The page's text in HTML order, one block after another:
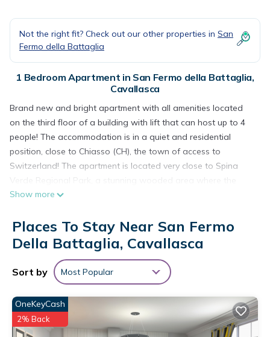
Not the right fit? Check out our other properties in San
Fermo della Battaglia
1 Bedroom Apartment in San Fermo della Battaglia,
Cavallasca
Brand new and bright apartment with all amenities located
on the third floor of a building with lift that can host up to 4
people! The accommodation is in a quiet and residential
position, close to Chiasso (CH), the town of access to
Switzerland! The apartment is located very close to Spina
Verde Regional Park, a stunning wooded area where the
sources of the Seveso river are located, reachable on foot via
5km away!
The 50sqm apartment is composed of:
LIVING ROOM with kitchenette equipped with gas hob, fridge,
freezer, dishwasher, kettle, oven and microwave. Relax area
with queen sofa bed, Smart TV. Access to the 5sqm balcony
with outdoor table and stools.
BEDROOM equipped with queen bed and wardrobe
TOILETTE with bidet, toilet and shower cubicle
Show more
Places To Stay Near San Fermo
Della Battaglia, Cavallasca
Sort by Most Popular
OneKeyCash
2% Back